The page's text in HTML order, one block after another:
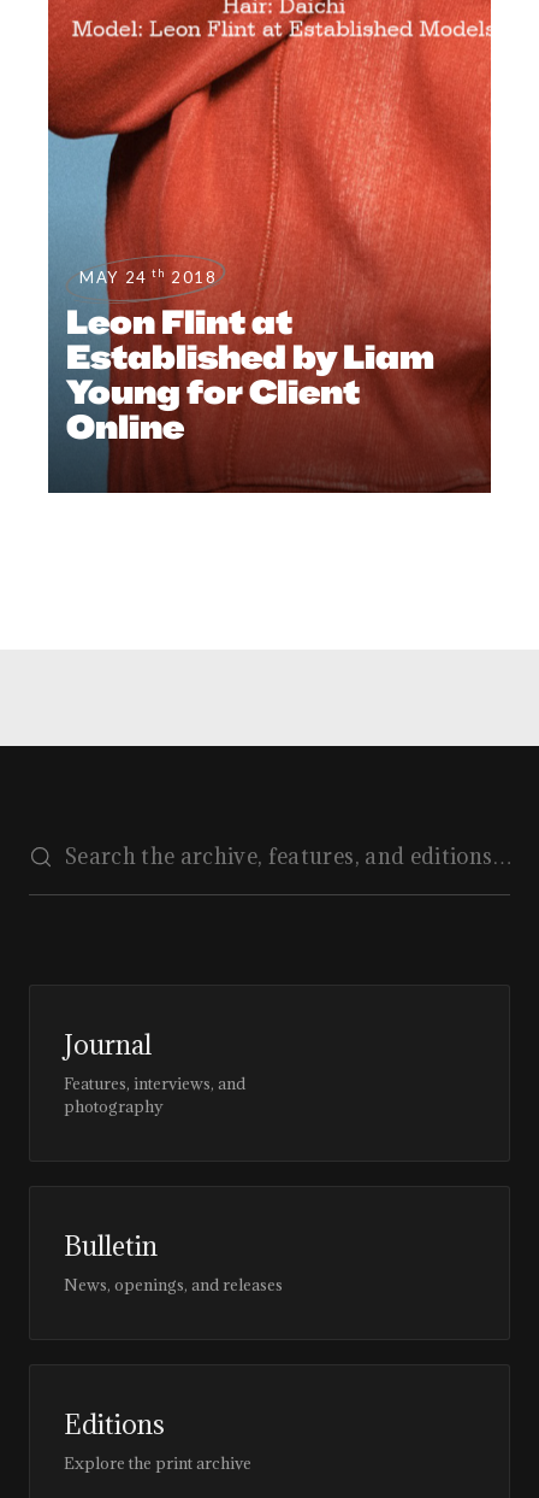
MAY 24 th 2018
Leon Flint at
Established by Liam
Young for Client
Online
Journal
Features, interviews, and
photography
Bulletin
News, openings, and releases
Editions
Explore the print archive